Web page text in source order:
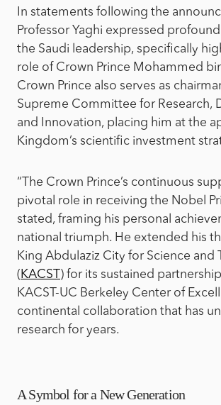
In statements following the
Professor Yaghi expressed
the Saudi leadership, specifically
role of Crown Prince Mohammed
Crown Prince also serves as
Supreme Committee for Research,
and Innovation, placing him at the
Kingdom’s scientific investment
“The Crown Prince’s continuous
pivotal role in receiving the Nobel
stated, framing his personal
national triumph. He extended his
King Abdulaziz City for Science and
( KACST
) for its sustained
KACST-UC Berkeley Center of
continental collaboration that has
research for years.
A Symbol for a New Generation